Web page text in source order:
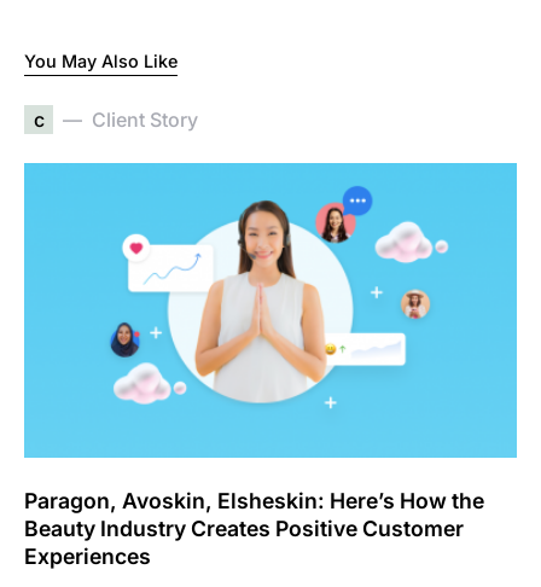
You May Also Like
c Client Story
Paragon, Avoskin, Elsheskin: Here’s How the
Beauty Industry Creates Positive Customer
Experiences